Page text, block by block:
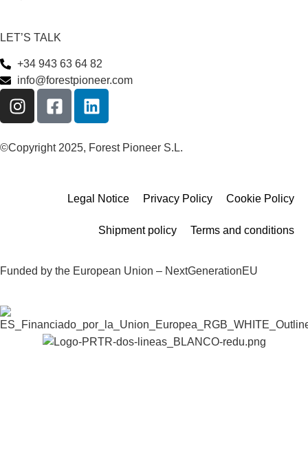
LET’S TALK
+34 943 63 64 82
info@forestpioneer.com
©Copyright 2025, Forest Pioneer S.L.
Legal Notice Privacy Policy Cookie Policy
Shipment policy Terms and conditions
Funded by the European Union – NextGenerationEU